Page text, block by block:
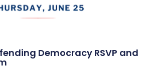
Democracy RSVP and